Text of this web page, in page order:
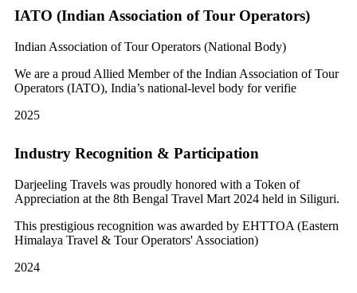
IATO (Indian Association of Tour Operators)
Indian Association of Tour Operators (National Body)
We are a proud Allied Member of the Indian Association of Tour
Operators (IATO), India’s national-level body for verifie
2025
Industry Recognition & Participation
Darjeeling Travels was proudly honored with a Token of
Appreciation at the 8th Bengal Travel Mart 2024 held in Siliguri.
This prestigious recognition was awarded by EHTTOA (Eastern
Himalaya Travel & Tour Operators' Association)
2024